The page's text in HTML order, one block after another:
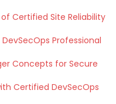
Certified Site Reliability
Professional
Concepts for Secure
Certified DevSecOps